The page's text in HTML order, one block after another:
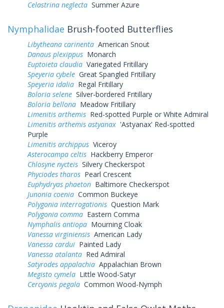
Celastrina neglecta Summer Azure
Nymphalidae Brush-footed Butterflies
Libytheana carinenta American Snout
Danaus plexippus Monarch
Euptoieta claudia Variegated Fritillary
Speyeria cybele Great Spangled Fritillary
Speyeria idalia Regal Fritillary
Boloria selene Silver-bordered Fritillary
Boloria bellona Meadow Fritillary
Limenitis arthemis Red-spotted Purple or White Admiral
Limenitis arthemis astyanax 'Astyanax' Red-spotted
Purple
Limenitis archippus Viceroy
Asterocampa celtis Hackberry Emperor
Chlosyne nycteis Silvery Checkerspot
Phyciodes tharos Pearl Crescent
Euphydryas phaeton Baltimore Checkerspot
Junonia coenia Common Buckeye
Polygonia interrogationis Question Mark
Polygonia comma Eastern Comma
Nymphalis antiopa Mourning Cloak
Vanessa virginiensis American Lady
Vanessa cardui Painted Lady
Vanessa atalanta Red Admiral
Satyrodes appalachia Appalachian Brown
Megisto cymela Little Wood-Satyr
Cercyonis pegala Common Wood-Nymph